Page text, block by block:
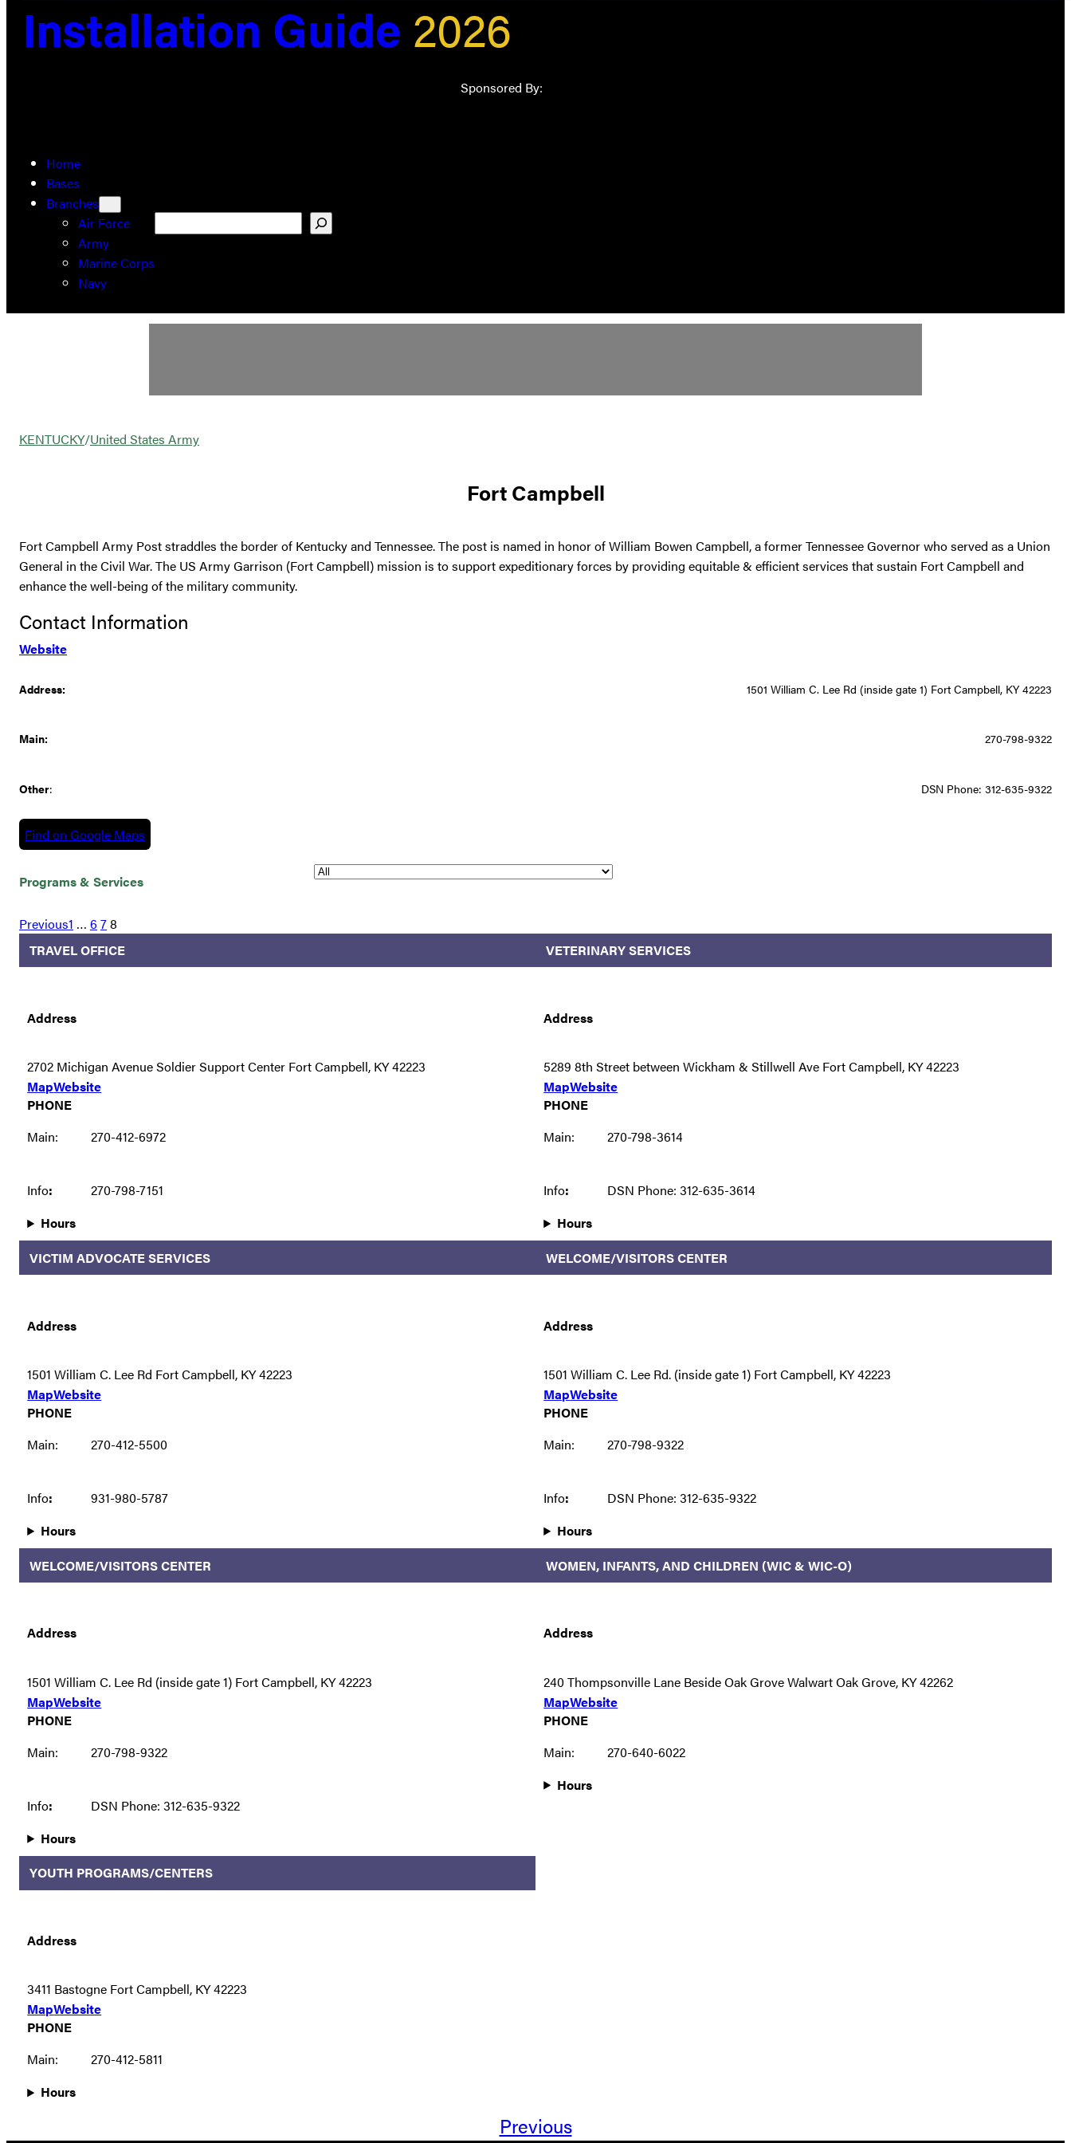
Installation Guide 2026
Sponsored By:
Home
Bases
Branches
Air Force
Army
Marine Corps
Navy
KENTUCKY/United States Army
Fort Campbell
Fort Campbell Army Post straddles the border of Kentucky and Tennessee. The post is named in honor of William Bowen Campbell, a former Tennessee Governor who served as a Union
General in the Civil War. The US Army Garrison (Fort Campbell) mission is to support expeditionary forces by providing equitable & efficient services that sustain Fort Campbell and
enhance the well-being of the military community.
Contact Information
Website
Address: 1501 William C. Lee Rd (inside gate 1) Fort Campbell, KY 42223
Main: 270-798-9322
Other: DSN Phone: 312-635-9322
Find on Google Maps
Programs & Services
Previous1 … 6 78
TRAVEL OFFICE
Address
2702 Michigan Avenue Soldier Support Center Fort Campbell, KY 42223
MapWebsite
PHONE
Main:
270-412-6972
Info:
270-798-7151
Hours
VETERINARY SERVICES
Address
5289 8th Street between Wickham & Stillwell Ave Fort Campbell, KY 42223
MapWebsite
PHONE
Main:
270-798-3614
Info:
DSN Phone: 312-635-3614
Hours
VICTIM ADVOCATE SERVICES
Address
1501 William C. Lee Rd Fort Campbell, KY 42223
MapWebsite
PHONE
Main:
270-412-5500
Info:
931-980-5787
Hours
WELCOME/VISITORS CENTER
Address
1501 William C. Lee Rd. (inside gate 1) Fort Campbell, KY 42223
MapWebsite
PHONE
Main:
270-798-9322
Info:
DSN Phone: 312-635-9322
Hours
WELCOME/VISITORS CENTER
Address
1501 William C. Lee Rd (inside gate 1) Fort Campbell, KY 42223
MapWebsite
PHONE
Main:
270-798-9322
Info:
DSN Phone: 312-635-9322
Hours
WOMEN, INFANTS, AND CHILDREN (WIC & WIC-O)
Address
240 Thompsonville Lane Beside Oak Grove Walwart Oak Grove, KY 42262
MapWebsite
PHONE
Main:
270-640-6022
Hours
YOUTH PROGRAMS/CENTERS
Address
3411 Bastogne Fort Campbell, KY 42223
MapWebsite
PHONE
Main:
270-412-5811
Hours
Previous